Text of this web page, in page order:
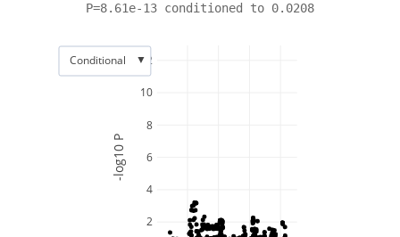
P=8.61e-13 conditioned to 0.0208
2
4
6
8
10
12
-log10 P
Conditional ▼